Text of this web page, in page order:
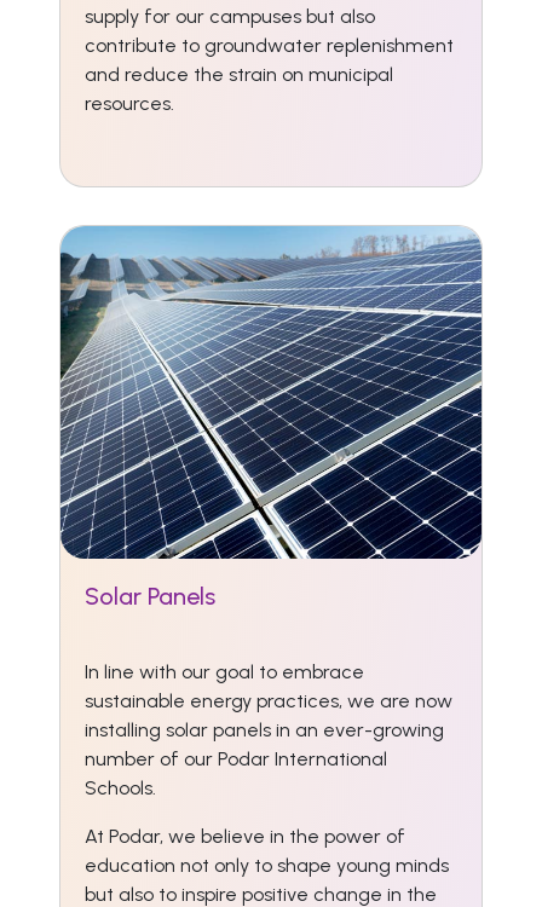
supply for our campuses but also
contribute to groundwater replenishment
and reduce the strain on municipal
resources.
Solar Panels
In line with our goal to embrace
sustainable energy practices, we are now
installing solar panels in an ever-growing
number of our Podar International
Schools.
At Podar, we believe in the power of
education not only to shape young minds
but also to inspire positive change in the